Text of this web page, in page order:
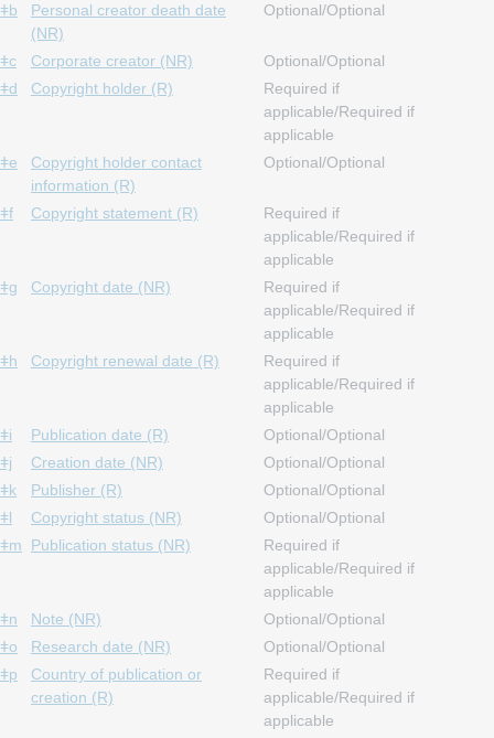
ǂb
Personal creator death date
(NR)
Optional/Optional
ǂc Corporate creator (NR)
Optional/Optional
ǂd
Copyright holder (R)
Required if
applicable/Required if
applicable
ǂe
Copyright holder contact
information (R)
Optional/Optional
ǂf Copyright statement (R)
Required if
applicable/Required if
applicable
ǂg
Copyright date (NR)
Required if
applicable/Required if
applicable
ǂh
Copyright renewal date (R)
Required if
applicable/Required if
applicable
ǂi
Publication date (R)
Optional/Optional
ǂj
Creation date (NR)
Optional/Optional
ǂk
Publisher (R)
Optional/Optional
ǂl
Copyright status (NR)
Optional/Optional
ǂm
Publication status (NR)
Required if
applicable/Required if
applicable
ǂn
Note (NR)
Optional/Optional
ǂo
Research date (NR)
Optional/Optional
ǂp
Country of publication or
creation (R)
Required if
applicable/Required if
applicable